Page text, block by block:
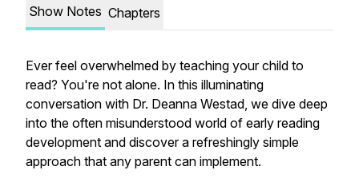
Show Notes Chapters
Ever feel overwhelmed by teaching your child to
read? You're not alone. In this illuminating
conversation with Dr. Deanna Westad, we dive deep
into the often misunderstood world of early reading
development and discover a refreshingly simple
approach that any parent can implement.